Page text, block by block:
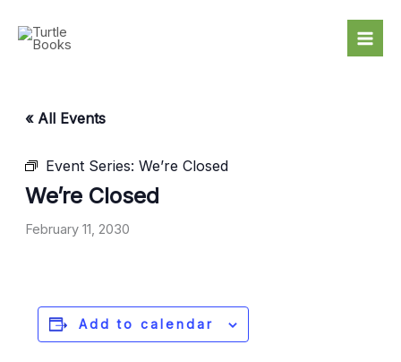
content
« All Events
Event Series: We’re Closed
We’re Closed
February 11, 2030
Add to calendar